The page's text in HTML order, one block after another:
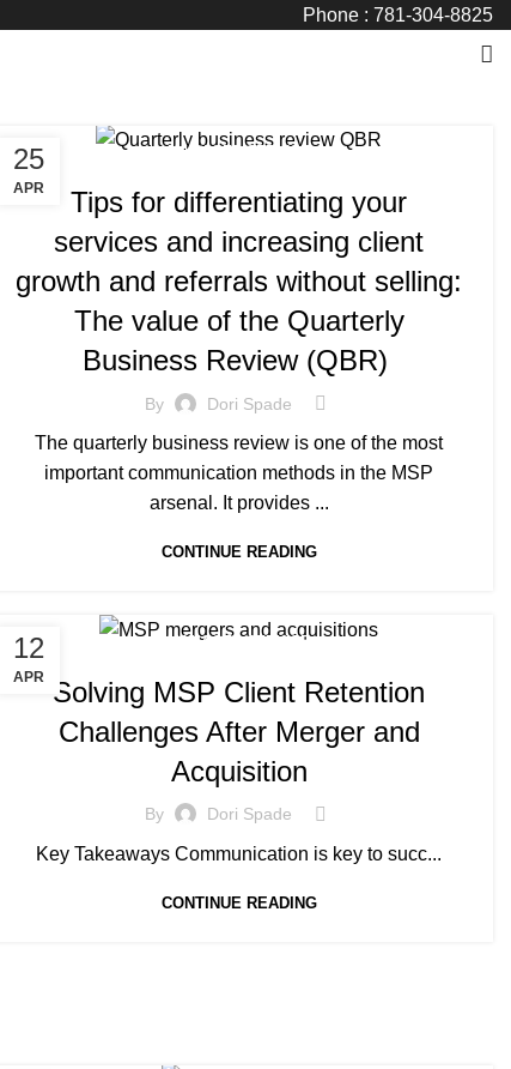
Phone : 781-304-8825
25
APR
MANAGED SERVICE
Tips for differentiating your
services and increasing client
growth and referrals without selling:
The value of the Quarterly
Business Review (QBR)
By Dori Spade
The quarterly business review is one of the most
important communication methods in the MSP
arsenal. It provides ...
CONTINUE READING
12
APR
MANAGED SERVICE
Solving MSP Client Retention
Challenges After Merger and
Acquisition
By Dori Spade
Key Takeaways Communication is key to succ...
CONTINUE READING